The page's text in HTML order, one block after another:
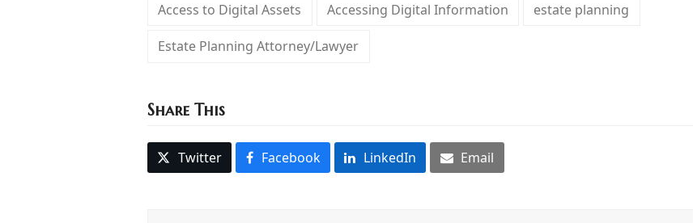
Access to Digital Assets Accessing Digital Information estate planning
Estate Planning Attorney/Lawyer
Share This
Twitter Facebook LinkedIn Email